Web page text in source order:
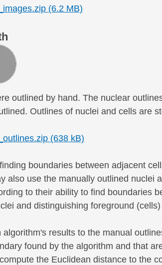
(6.2 MB)
outlined by hand. The nuclear
Outlines of nuclei and cells are
(638 kB)
boundaries between adjacent
also use the manually outlined nuclei
to their ability to find boundaries
and distinguishing foreground
algorithm's results to the manual
found by the algorithm and that
the Euclidean distance to the